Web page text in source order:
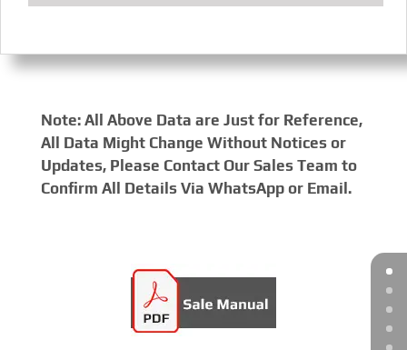
Note: All Above Data are Just for Reference,
All Data Might Change Without Notices or
Updates, Please Contact Our Sales Team to
Confirm All Details Via WhatsApp or Email.